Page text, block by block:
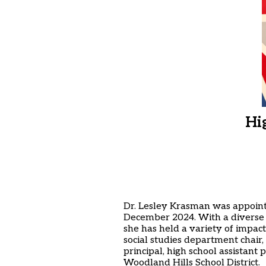
Dr. Lesley Krasman was
December 2024. With a
she has held a variety of
social studies department
principal, high school assistant
Woodland Hills School District.